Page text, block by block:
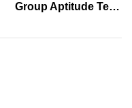
Group Aptitude Test: